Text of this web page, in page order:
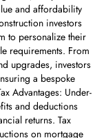
and affordability
investors
to personalize their
requirements. From
upgrades, investors
a bespoke
Advantages: Under-
and deductions
returns. Tax
on mortgage